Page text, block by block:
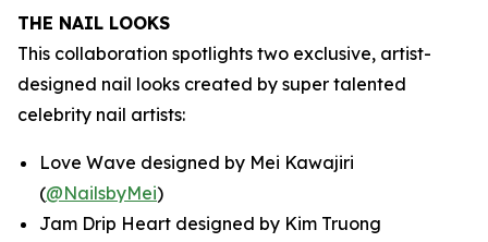
THE NAIL LOOKS
This collaboration spotlights two exclusive, artist-
designed nail looks created by super talented
celebrity nail artists:
Love Wave designed by Mei Kawajiri
(@NailsbyMei)
Jam Drip Heart designed by Kim Truong